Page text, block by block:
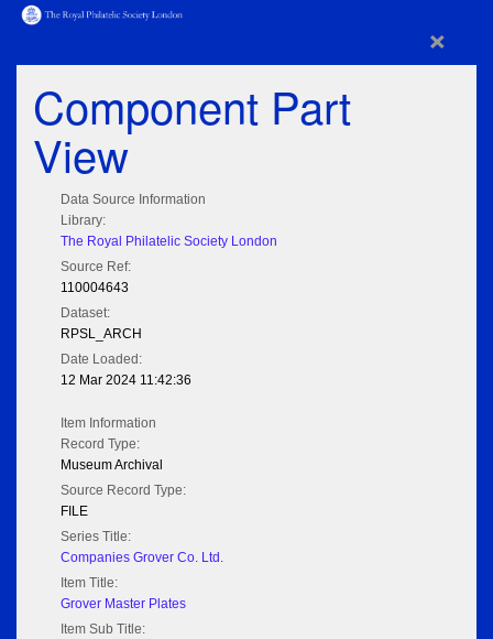
×
Component Part
View
Data Source Information
Library:
The Royal Philatelic Society London
Source Ref:
110004643
Dataset:
RPSL_ARCH
Date Loaded:
12 Mar 2024 11:42:36
Item Information
Record Type:
Museum Archival
Source Record Type:
FILE
Series Title:
Companies Grover Co. Ltd.
Item Title:
Grover Master Plates
Item Sub Title: